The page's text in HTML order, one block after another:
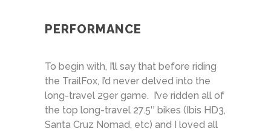
PERFORMANCE
To begin with, I’ll say that before riding
the TrailFox, I’d never delved into the
long-travel 29er game. I’ve ridden all of
the top long-travel 27.5″ bikes (Ibis HD3,
Santa Cruz Nomad, etc) and I loved all